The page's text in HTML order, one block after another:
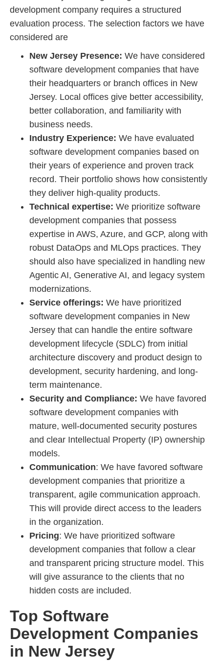
development company requires a structured
evaluation process. The selection factors we have
considered are
New Jersey Presence: We have considered
software development companies that have
their headquarters or branch offices in New
Jersey. Local offices give better accessibility,
better collaboration, and familiarity with
business needs.
Industry Experience: We have evaluated
software development companies based on
their years of experience and proven track
record. Their portfolio shows how consistently
they deliver high-quality products.
Technical expertise: We prioritize software
development companies that possess
expertise in AWS, Azure, and GCP, along with
robust DataOps and MLOps practices. They
should also have specialized in handling new
Agentic AI, Generative AI, and legacy system
modernizations.
Service offerings: We have prioritized
software development companies in New
Jersey that can handle the entire software
development lifecycle (SDLC) from initial
architecture discovery and product design to
development, security hardening, and long-
term maintenance.
Security and Compliance: We have favored
software development companies with
mature, well-documented security postures
and clear Intellectual Property (IP) ownership
models.
Communication: We have favored software
development companies that prioritize a
transparent, agile communication approach.
This will provide direct access to the leaders
in the organization.
Pricing: We have prioritized software
development companies that follow a clear
and transparent pricing structure model. This
will give assurance to the clients that no
hidden costs are included.
Top Software
Development Companies
in New Jersey